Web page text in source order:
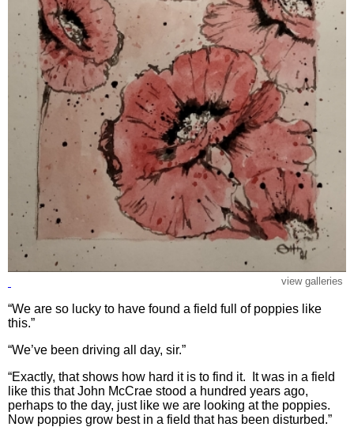
view galleries
“We are so lucky to have found a field full of poppies like
this.”
“We’ve been driving all day, sir.”
“Exactly, that shows how hard it is to find it. It was in a field
like this that John McCrae stood a hundred years ago,
perhaps to the day, just like we are looking at the poppies.
Now poppies grow best in a field that has been disturbed.”